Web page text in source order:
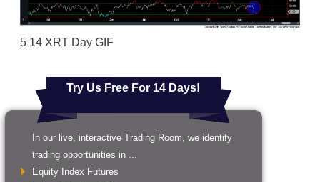
5 14 XRT Day GIF
Try Us Free For 14 Days!
In our live, interactive Trading Room, we identify
trading opportunities in ...
Equity Index Futures